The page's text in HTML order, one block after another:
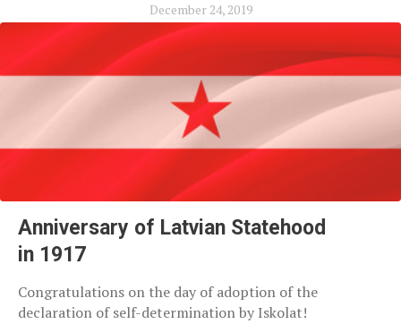
December 24, 2019
Anniversary of Latvian Statehood
in 1917
Congratulations on the day of adoption of the
declaration of self-determination by Iskolat!